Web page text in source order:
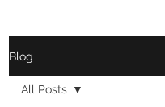
Blog
All Posts